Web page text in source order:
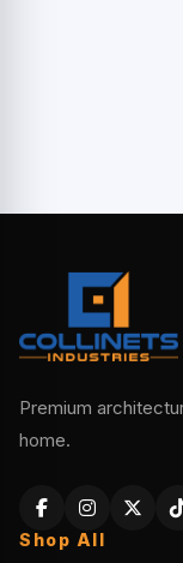
Premium
home.
Shop All